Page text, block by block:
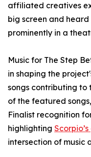
affiliated creatives
big screen and
prominently in a
Music for The Step
in shaping the
songs contributing to
of the featured
Finalist recognition
highlighting
intersection of music